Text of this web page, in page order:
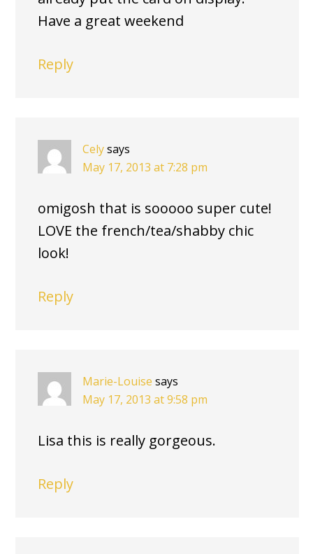
Have a great weekend
Reply
Celysays
May 17, 2013 at 7:28 pm
omigosh that is sooooo super cute!
LOVE the french/tea/shabby chic
look!
Reply
Marie-Louise says
May 17, 2013 at 9:58 pm
Lisa this is really gorgeous.
Reply